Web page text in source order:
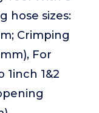
hose sizes:
Crimping
For
1inch 1&2